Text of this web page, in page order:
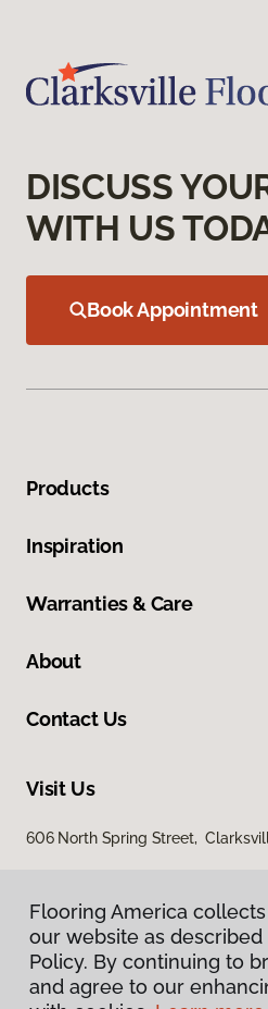
DISCUSS
WITH US
Book Appointment
Products
Inspiration
Warranties & Care
About
Contact Us
Visit Us
606 North Spring Street,
Flooring America
our website as described
Policy. By continuing to
and agree to our